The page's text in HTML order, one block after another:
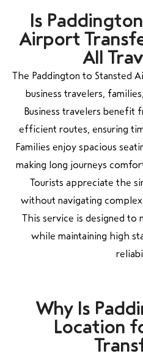
Is
Airport
All
The Paddington to Stansted
business travelers,
Business travelers benefit
efficient routes, ensuring
Families enjoy spacious
making long journeys
Tourists appreciate the
without navigating
This service is designed to
while maintaining high
Why Is
Location